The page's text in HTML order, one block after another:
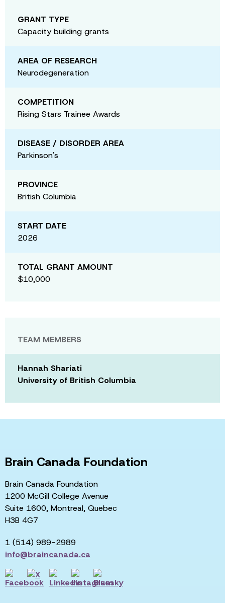
GRANT TYPE
Capacity building grants
AREA OF RESEARCH
Neurodegeneration
COMPETITION
Rising Stars Trainee Awards
DISEASE / DISORDER AREA
Parkinson's
PROVINCE
British Columbia
START DATE
2026
TOTAL GRANT AMOUNT
$10,000
TEAM MEMBERS
Hannah Shariati
University of British Columbia
Brain Canada Foundation
Brain Canada Foundation
1200 McGill College Avenue
Suite 1600, Montreal, Quebec
H3B 4G7
1 (514) 989-2989
info@braincanada.ca